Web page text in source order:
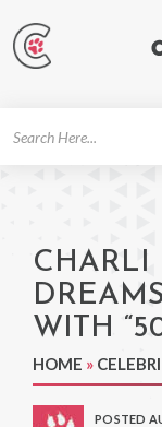
CHARLI
WITH
HOME »
POSTED